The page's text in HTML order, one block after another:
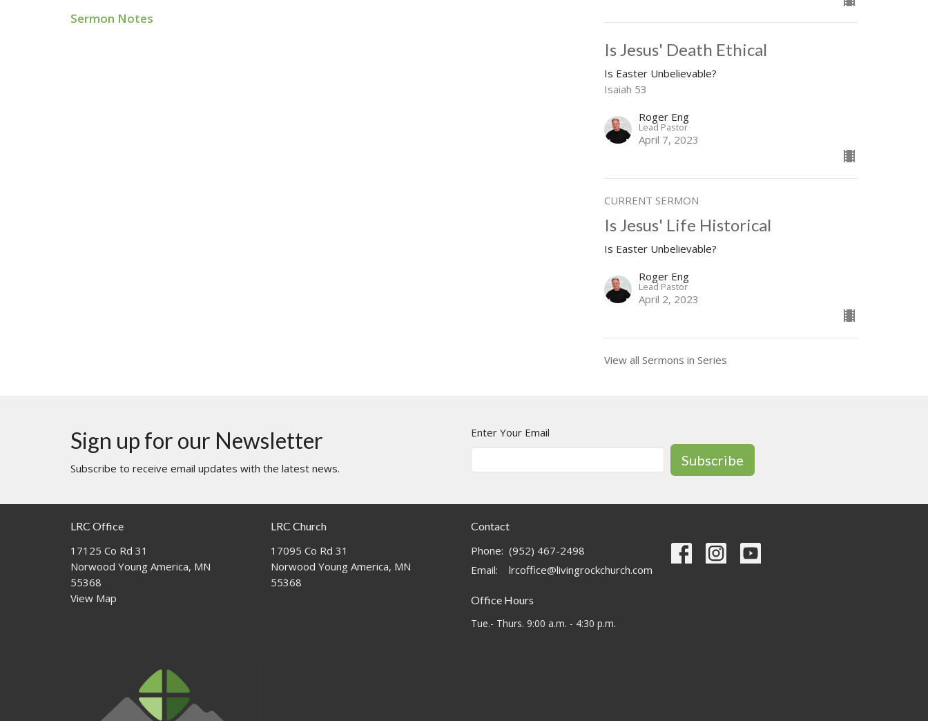
Sermon Notes
Is Jesus' Death Ethical
Is Easter Unbelievable?
Isaiah 53
Roger Eng
Lead Pastor
April 7, 2023
CURRENT SERMON
Is Jesus' Life Historical
Is Easter Unbelievable?
Roger Eng
Lead Pastor
April 2, 2023
View all Sermons in Series
Sign up for our Newsletter
Subscribe to receive email updates with the latest news.
Enter Your Email
Subscribe
LRC Office
17125 Co Rd 31
Norwood Young America, MN
55368
View Map
LRC Church
17095 Co Rd 31
Norwood Young America, MN
55368
Contact
Phone: (952) 467-2498
Email: lrcoffice@livingrockchurch.com
Office Hours
Tue.- Thurs. 9:00 a.m. - 4:30 p.m.